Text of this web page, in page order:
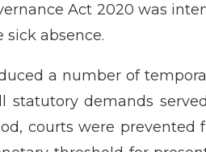
Act 2020 was
absence.
a number of
demands
courts were